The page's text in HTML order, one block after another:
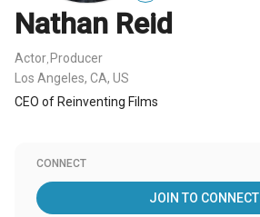
Nathan Reid
Actor Producer
Los Angeles, CA, US
CEO of Reinventing Films
CONNECT
JOIN TO CONNECT